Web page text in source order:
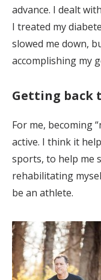
advance. I dealt
I treated my
slowed me down,
accomplishing my
Getting back
For me, becoming
active. I think it
sports, to help me
rehabilitating
be an athlete.